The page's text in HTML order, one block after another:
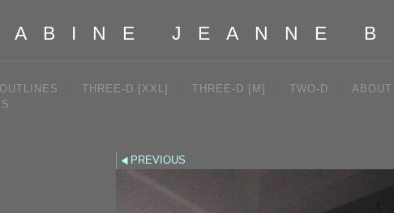
JEANNE
OUTLINES THREE-D [XXL] THREE-D [M] TWO-D ABOUT
PREVIOUS